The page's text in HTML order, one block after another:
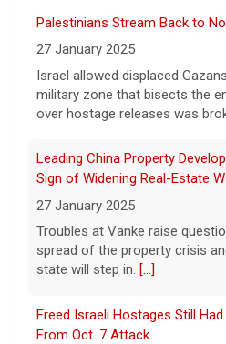
successfully used
worrisome
Celine Gounder reports. [...]
Appeals court blocks
7 August 2026
construction of
House ballroom,
congressional
Rosen reports.[...]
Pentagon releases new batch
that?"
Palestinians Stream Back to
27 January 2025
Israel allowed displaced
military zone that bisects the
over hostage releases was
Leading China Property
Sign of Widening Real-Estate
27 January 2025
Troubles at Vanke raise
spread of the property crisis
state will step in. [...]
Freed Israeli Hostages Still
From Oct. 7 Attack